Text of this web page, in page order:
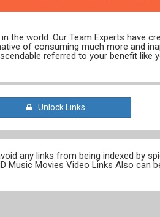
the world. Our Team Experts have
of consuming much more and
referred to your benefit like
Unlock Links
any links from being indexed by
Music Movies Video Links Also can